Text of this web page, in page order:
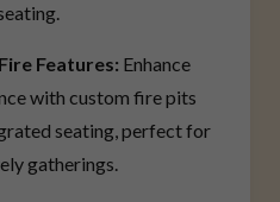
Features: Enhance
with custom fire pits
seating, perfect for
gatherings.